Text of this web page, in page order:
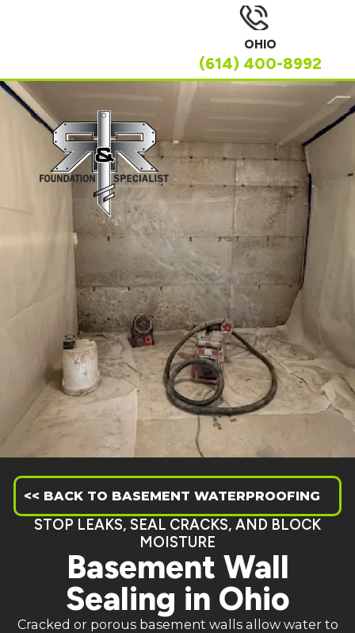
OHIO
(614) 400-8992
STOP LEAKS, SEAL CRACKS, AND BLOCK
MOISTURE
Basement Wall
Sealing in Ohio
Cracked or porous basement walls allow water to
<< BACK TO BASEMENT WATERPROOFING